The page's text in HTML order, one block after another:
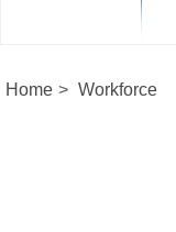
Home > Workforce